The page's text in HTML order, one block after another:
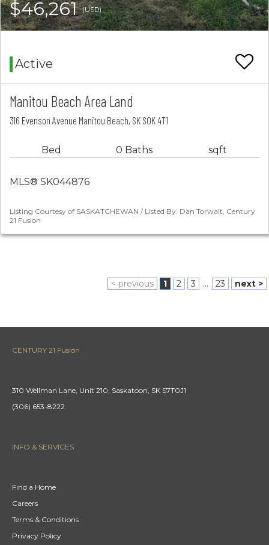
$46,261(USD)
Active
Manitou Beach Area Land
316 Evenson Avenue Manitou Beach, SK S0K 4T1
Bed 0 Baths sqft
MLS® SK044876
Listing Courtesy of SASKATCHEWAN / Listed By: Dan Torwalt, Century
21 Fusion
< previous 1 2 3 ... 23 next >
CENTURY 21 Fusion
310 Wellman Lane, Unit 210, Saskatoon, SK S7T0J1
(306) 653-8222
INFO & SERVICES
Find a Home
Careers
Terms & Conditions
Privacy Policy